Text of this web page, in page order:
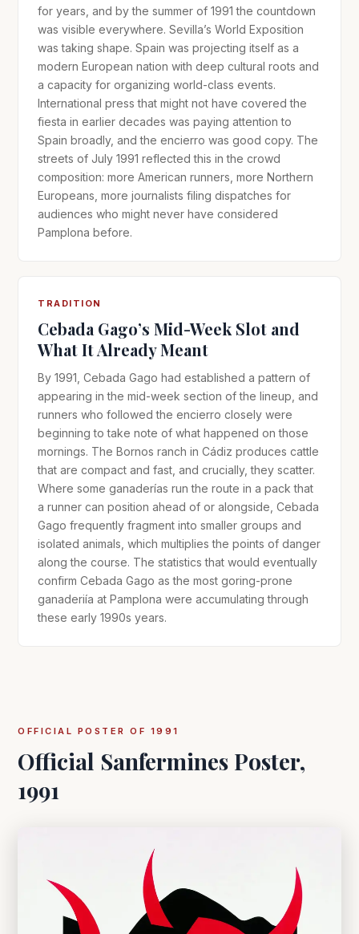
for years, and by the summer of 1991 the countdown
was visible everywhere. Sevilla’s World Exposition
was taking shape. Spain was projecting itself as a
modern European nation with deep cultural roots and
a capacity for organizing world-class events.
International press that might not have covered the
fiesta in earlier decades was paying attention to
Spain broadly, and the encierro was good copy. The
streets of July 1991 reflected this in the crowd
composition: more American runners, more Northern
Europeans, more journalists filing dispatches for
audiences who might never have considered
Pamplona before.
TRADITION
Cebada Gago’s Mid-Week Slot and
What It Already Meant
By 1991, Cebada Gago had established a pattern of
appearing in the mid-week section of the lineup, and
runners who followed the encierro closely were
beginning to take note of what happened on those
mornings. The Bornos ranch in Cádiz produces cattle
that are compact and fast, and crucially, they scatter.
Where some ganaderías run the route in a pack that
a runner can position ahead of or alongside, Cebada
Gago frequently fragment into smaller groups and
isolated animals, which multiplies the points of danger
along the course. The statistics that would eventually
confirm Cebada Gago as the most goring-prone
ganaderiía at Pamplona were accumulating through
these early 1990s years.
OFFICIAL POSTER OF 1991
Official Sanfermines Poster,
1991